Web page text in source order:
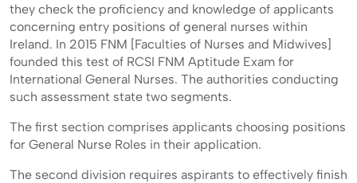
they check the proficiency and knowledge of applicants
concerning entry positions of general nurses within
Ireland. In 2015 FNM [Faculties of Nurses and Midwives]
founded this test of RCSI FNM Aptitude Exam for
International General Nurses. The authorities conducting
such assessment state two segments.
The first section comprises applicants choosing positions
for General Nurse Roles in their application.
The second division requires aspirants to effectively finish